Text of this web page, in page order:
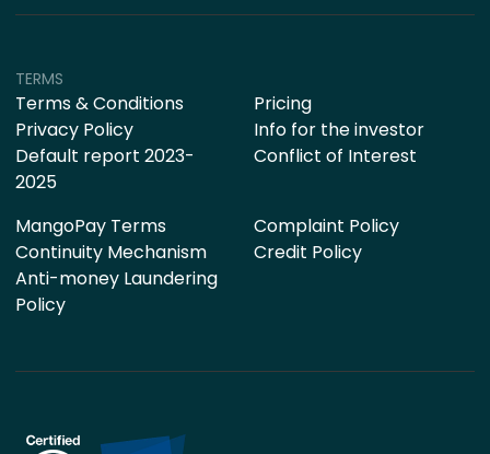
TERMS
Terms & Conditions
Privacy Policy
Default report 2023-
2025
Pricing
Info for the investor
Conflict of Interest
MangoPay Terms
Continuity Mechanism
Anti-money Laundering
Policy
Complaint Policy
Credit Policy